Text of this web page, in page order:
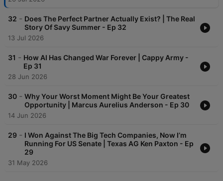
32 - Does The Perfect Partner Actually Exist? | The Real
Story Of Savy Summer - Ep 32
13 Jul 2026
31 - How AI Has Changed War Forever | Cappy Army -
Ep 31
28 Jun 2026
30 - Why Your Worst Moment Might Be Your Greatest
Opportunity | Marcus Aurelius Anderson - Ep 30
14 Jun 2026
29 - I Won Against The Big Tech Companies, Now I’m
Running For US Senate | Texas AG Ken Paxton - Ep
29
31 May 2026